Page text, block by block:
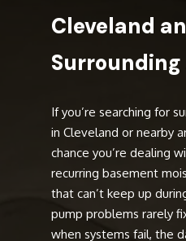
Cleveland
Surrounding
If you’re searching for
in Cleveland or nearby
chance you’re dealing
recurring basement
that can’t keep up
pump problems rarely
when systems fail, the